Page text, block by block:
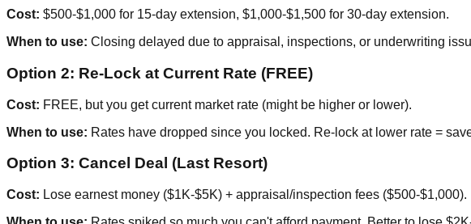
Cost: $500-$1,000 for 15-day extension, $1,000-$1,500 for 30-day extension.
When to use: Closing delayed due to appraisal, inspections, or underwriting
Option 2: Re-Lock at Current Rate (FREE)
Cost: FREE, but you get current market rate (might be higher or lower).
When to use: Rates have dropped since you locked. Re-lock at lower rate =
Option 3: Cancel Deal (Last Resort)
Cost: Lose earnest money ($1K-$5K) + appraisal/inspection fees ($500-$1,000).